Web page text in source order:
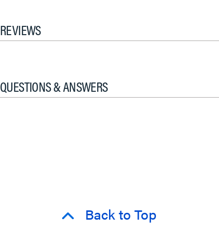
REVIEWS
QUESTIONS & ANSWERS
Back to Top